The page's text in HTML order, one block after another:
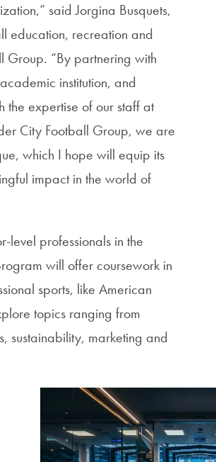
said Jorgina Busquets,
education, recreation and
Group. “By partnering with
institution, and
the expertise of our staff at
City Football Group, we are
which I hope will equip its
impact in the world of
level professionals in the
will offer coursework in
sports, like American
topics ranging from
sustainability, marketing and